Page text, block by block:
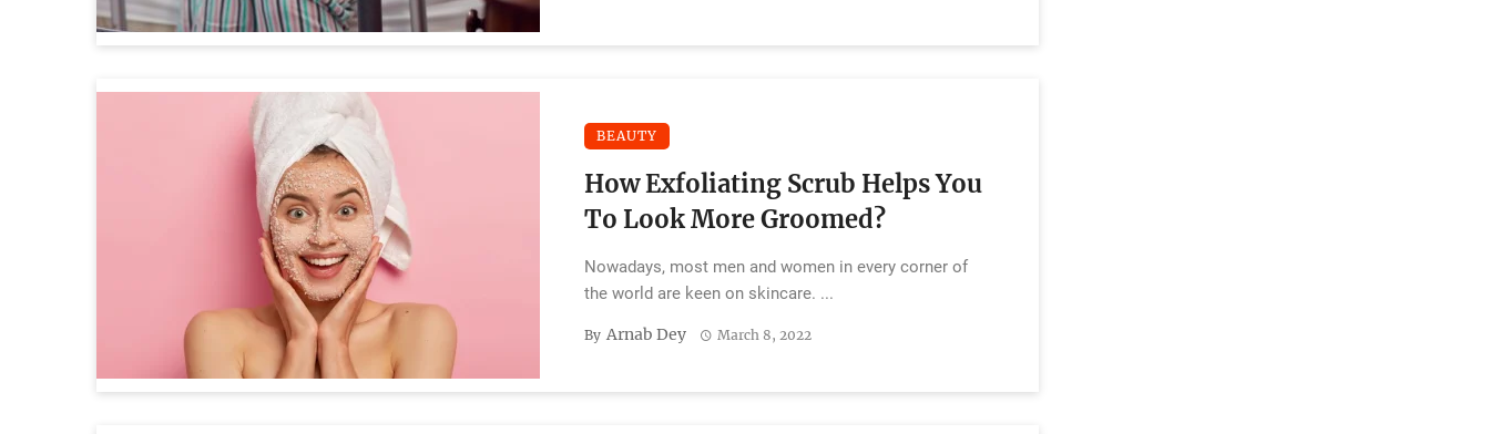
BEAUTY
How Exfoliating Scrub Helps You
To Look More Groomed?
Nowadays, most men and women in every corner of
the world are keen on skincare. ...
By Arnab Dey March 8, 2022